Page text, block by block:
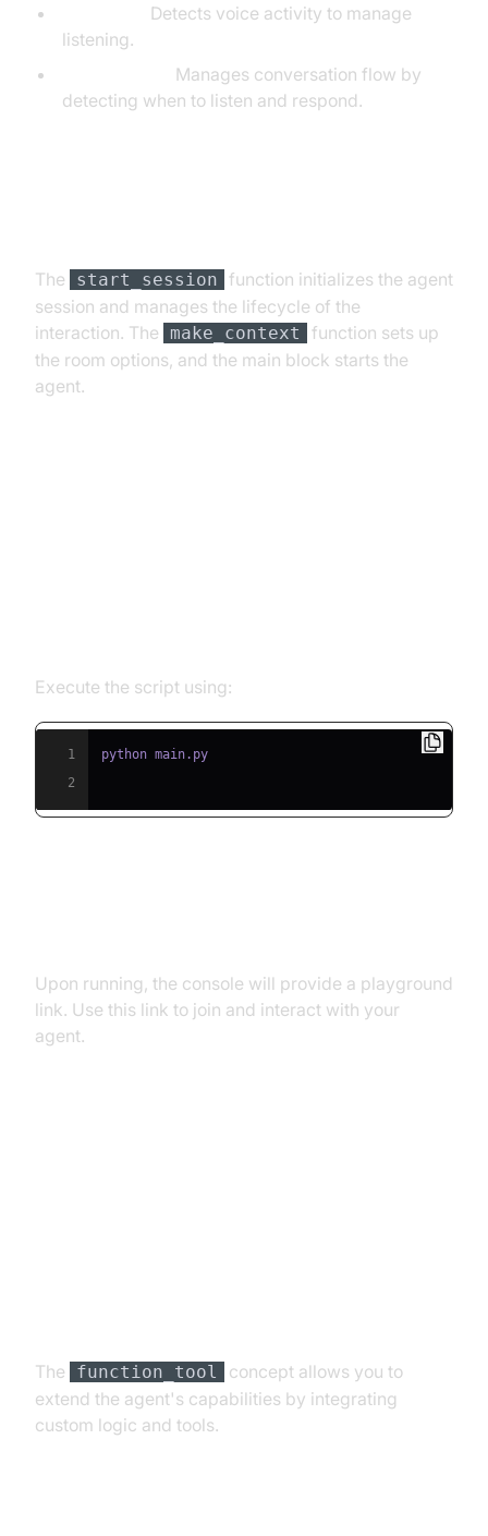
Detects voice activity to manage
listening.
Manages conversation flow by
detecting when to listen and respond.
The start_session
function initializes the agent
session and manages the lifecycle of the
interaction. The
make_context
function sets up
the room options, and the main block starts the
agent.
Execute the script using:
1
2
Upon running, the console will provide a playground
link. Use this link to join and interact with your
agent.
The function_tool
concept allows you to
extend the agent's capabilities by integrating
custom logic and tools.